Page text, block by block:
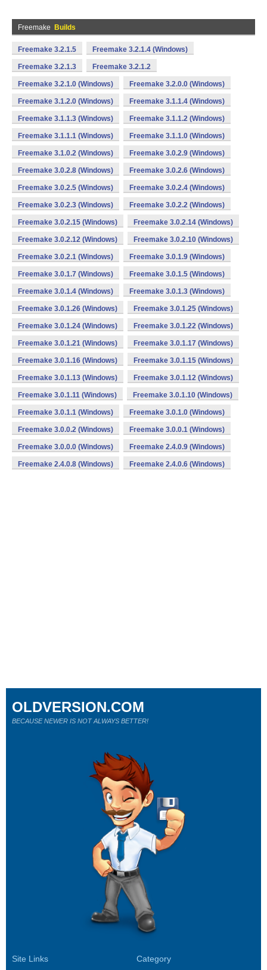
Freemake Builds
Freemake 3.2.1.5 Freemake 3.2.1.4 (Windows)
Freemake 3.2.1.3 Freemake 3.2.1.2
Freemake 3.2.1.0 (Windows) Freemake 3.2.0.0 (Windows)
Freemake 3.1.2.0 (Windows) Freemake 3.1.1.4 (Windows)
Freemake 3.1.1.3 (Windows) Freemake 3.1.1.2 (Windows)
Freemake 3.1.1.1 (Windows) Freemake 3.1.1.0 (Windows)
Freemake 3.1.0.2 (Windows) Freemake 3.0.2.9 (Windows)
Freemake 3.0.2.8 (Windows) Freemake 3.0.2.6 (Windows)
Freemake 3.0.2.5 (Windows) Freemake 3.0.2.4 (Windows)
Freemake 3.0.2.3 (Windows) Freemake 3.0.2.2 (Windows)
Freemake 3.0.2.15 (Windows) Freemake 3.0.2.14 (Windows)
Freemake 3.0.2.12 (Windows) Freemake 3.0.2.10 (Windows)
Freemake 3.0.2.1 (Windows) Freemake 3.0.1.9 (Windows)
Freemake 3.0.1.7 (Windows) Freemake 3.0.1.5 (Windows)
Freemake 3.0.1.4 (Windows) Freemake 3.0.1.3 (Windows)
Freemake 3.0.1.26 (Windows) Freemake 3.0.1.25 (Windows)
Freemake 3.0.1.24 (Windows) Freemake 3.0.1.22 (Windows)
Freemake 3.0.1.21 (Windows) Freemake 3.0.1.17 (Windows)
Freemake 3.0.1.16 (Windows) Freemake 3.0.1.15 (Windows)
Freemake 3.0.1.13 (Windows) Freemake 3.0.1.12 (Windows)
Freemake 3.0.1.11 (Windows) Freemake 3.0.1.10 (Windows)
Freemake 3.0.1.1 (Windows) Freemake 3.0.1.0 (Windows)
Freemake 3.0.0.2 (Windows) Freemake 3.0.0.1 (Windows)
Freemake 3.0.0.0 (Windows) Freemake 2.4.0.9 (Windows)
Freemake 2.4.0.8 (Windows) Freemake 2.4.0.6 (Windows)
Site Links Category
OLDVERSION.COM
BECAUSE NEWER IS NOT ALWAYS BETTER!